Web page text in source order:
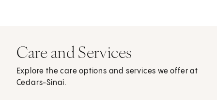
Care and Services
Explore the care options and services we offer at
Cedars-Sinai.